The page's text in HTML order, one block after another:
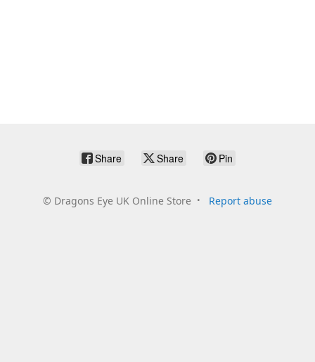
Share Share Pin
© Dragons Eye UK Online Store Report abuse